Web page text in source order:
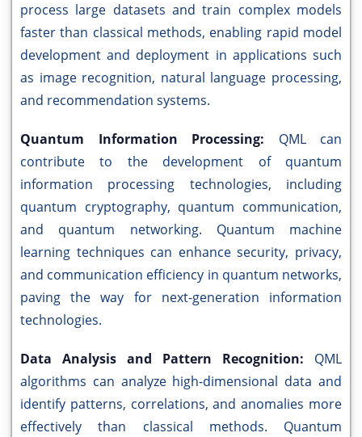
process large datasets and train complex models
faster than classical methods, enabling rapid model
development and deployment in applications such
as image recognition, natural language processing,
and recommendation systems.
Quantum Information Processing: QML can
contribute to the development of quantum
information processing technologies, including
quantum cryptography, quantum communication,
and quantum networking. Quantum machine
learning techniques can enhance security, privacy,
and communication efficiency in quantum networks,
paving the way for next-generation information
technologies.
Data Analysis and Pattern Recognition: QML
algorithms can analyze high-dimensional data and
identify patterns, correlations, and anomalies more
effectively than classical methods. Quantum